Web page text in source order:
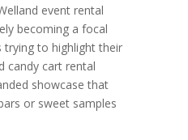
event rental
becoming a focal
trying to highlight their
candy cart rental
showcase that
or sweet samples